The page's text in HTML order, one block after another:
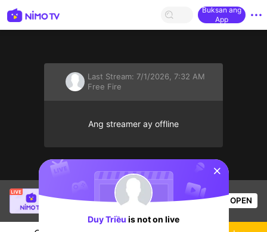
Buksan ang
App
Last Stream: 7/1/2026, 7:32 AM
Free Fire
Ang streamer ay offline
Bao Nguyên Gia is live!
53 Views OPEN
sentinelStart
Duy Triều is not on live